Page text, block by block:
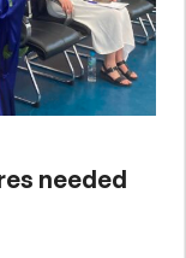
needed